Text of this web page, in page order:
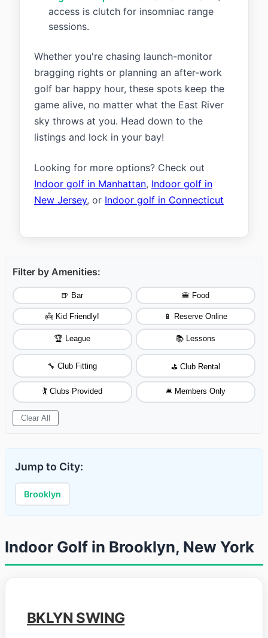
access is clutch for insomniac range
sessions.
Whether you're chasing launch-monitor
bragging rights or planning an after-work
golf bar happy hour, these spots keep the
game alive, no matter what the East River
sky throws at you. Head down to the
listings and lock in your bay!
Looking for more options? Check out
Indoor golf in Manhattan, Indoor golf in
New Jersey, or Indoor golf in Connecticut
Filter by Amenities:
🍺 Bar 🍔 Food
👼 Kid Friendly! 📱 Reserve Online
🏆 League 📚 Lessons
🔧 Club Fitting ⛳ Club Rental
🏌️ Clubs Provided 🛎️ Members Only
Clear All
Jump to City:
Brooklyn
Indoor Golf in Brooklyn, New York
BKLYN SWING